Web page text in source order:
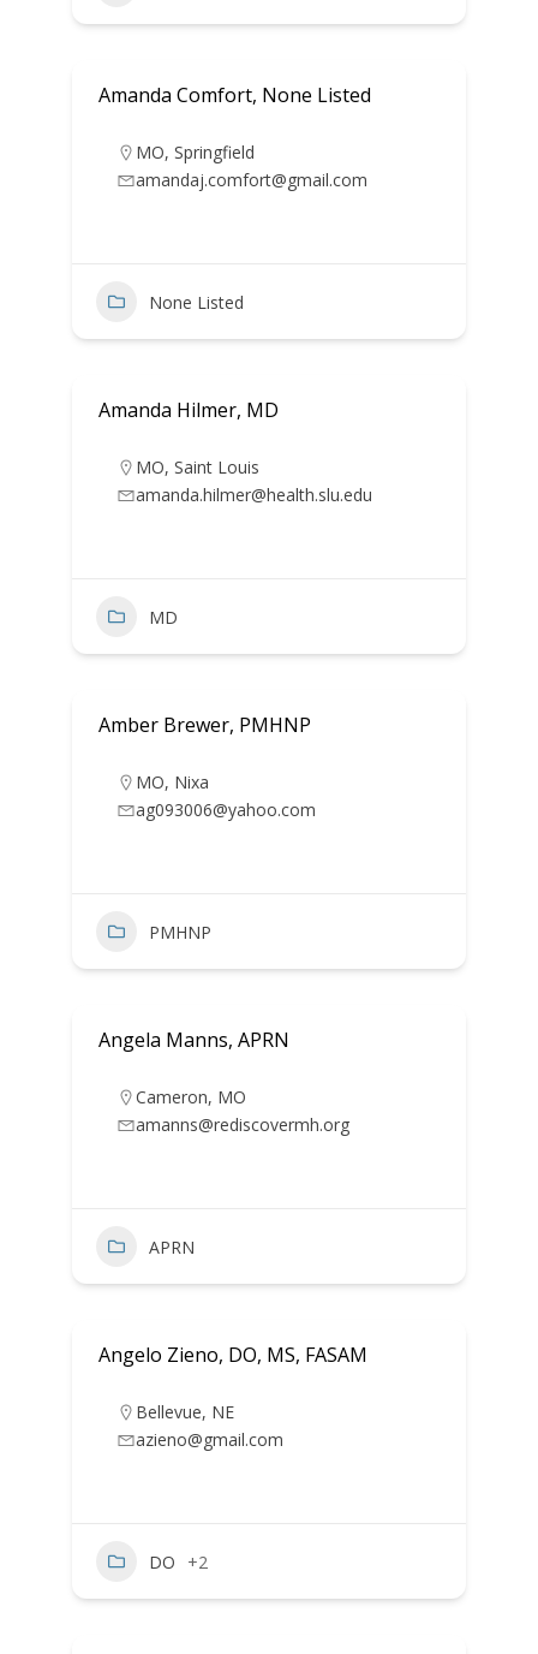
Amanda Comfort, None Listed
MO, Springfield
amandaj.comfort@gmail.com
None Listed
Amanda Hilmer, MD
MO, Saint Louis
amanda.hilmer@health.slu.edu
MD
Amber Brewer, PMHNP
MO, Nixa
ag093006@yahoo.com
PMHNP
Angela Manns, APRN
Cameron, MO
amanns@rediscovermh.org
APRN
Angelo Zieno, DO, MS, FASAM
Bellevue, NE
azieno@gmail.com
DO +2